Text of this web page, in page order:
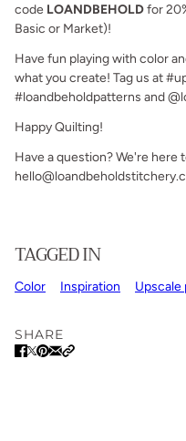
code LOANDBEHOLDfor
Basic or Market)!
Have fun playing with color
what you create! Tag us at
#loandbeholdpatterns and
Happy Quilting!
Have a question? We're here
TAGGED IN
Color Inspiration Upscale
SHARE